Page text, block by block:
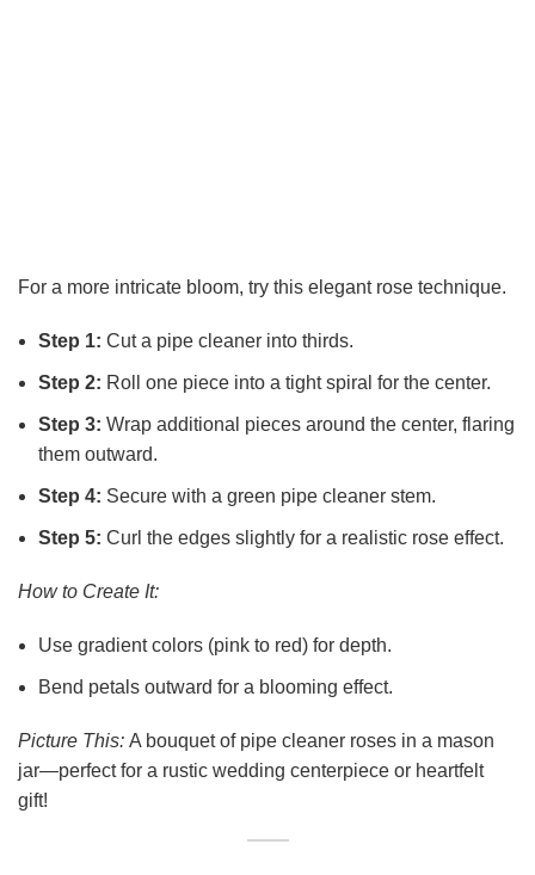
For a more intricate bloom, try this elegant rose technique.
Step 1: Cut a pipe cleaner into thirds.
Step 2: Roll one piece into a tight spiral for the center.
Step 3: Wrap additional pieces around the center, flaring
them outward.
Step 4: Secure with a green pipe cleaner stem.
Step 5: Curl the edges slightly for a realistic rose effect.
How to Create It:
Use gradient colors (pink to red) for depth.
Bend petals outward for a blooming effect.
Picture This: A bouquet of pipe cleaner roses in a mason
jar—perfect for a rustic wedding centerpiece or heartfelt
gift!